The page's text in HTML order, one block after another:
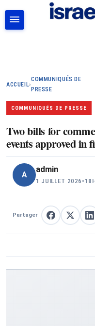
ACCUEIL›
COMMUNIQUÉS DE
PRESSE
COMMUNIQUÉS DE PRESSE
Two bills for
events approved in
A
admin
1 JUILLET 2026 •
Partager Partager sur
Partager